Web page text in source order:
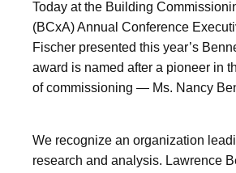
Today at the Building
(BCxA) Annual Conference
Fischer presented this year’s
award is named after a pioneer in
of commissioning — Ms. Nancy
We recognize an organization
research and analysis. Lawrence